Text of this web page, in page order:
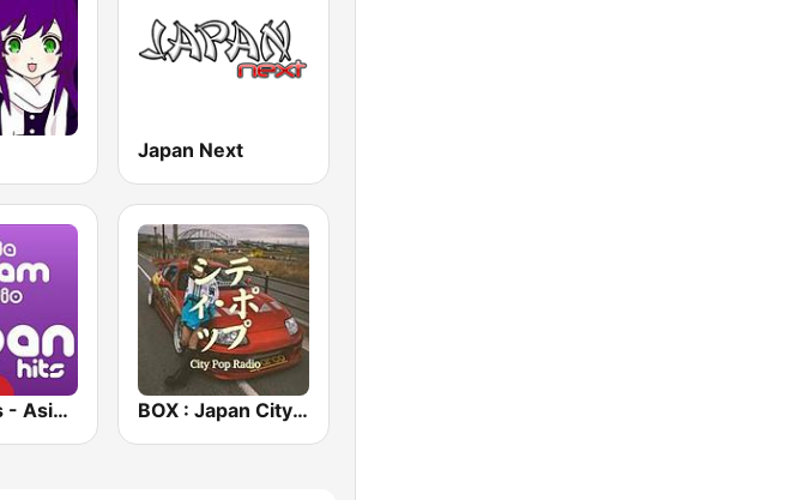
Japan Next
Japan Hits - Asia DREAM Radio BOX : Japan City Pop -日本のシティポップ